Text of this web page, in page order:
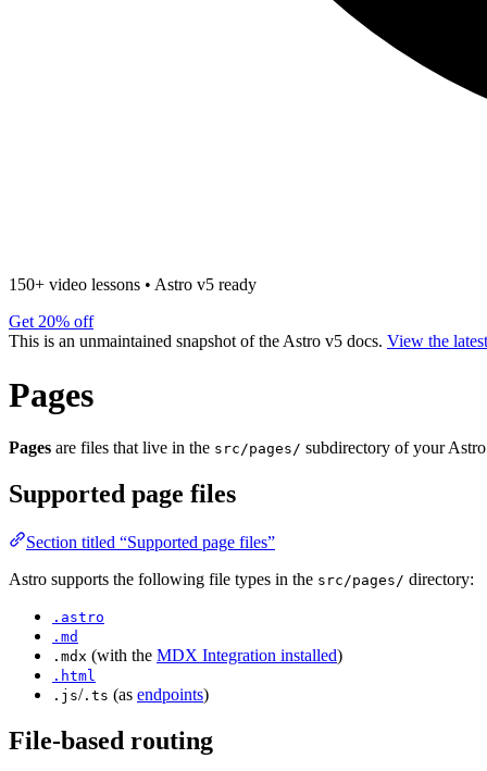
150+ video lessons • Astro v5 ready
Get 20% off
This is an unmaintained snapshot of the Astro v5 docs. View the
Pages
Pages are files that live in the src/pages/ subdirectory of your
Supported page files
Section titled “Supported page files”
Astro supports the following file types in the src/pages/ directory:
.astro
.md
.mdx (with the MDX Integration installed)
.html
.js/ .ts (as endpoints)
File-based routing